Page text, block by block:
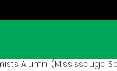
Alumni (Mississauga